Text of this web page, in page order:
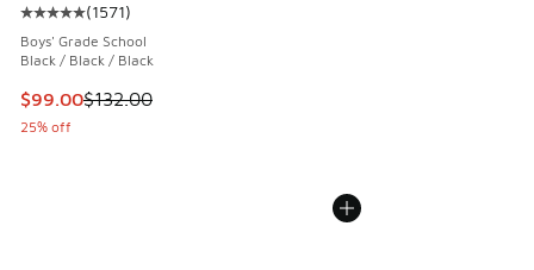
Average customer rating - [5 out of 5 stars], 1571 reviews
(1571)
Boys' Grade School
Black / Black / Black
This item is on sale. Price dropped from $132.00 to $99.00
$99.00$132.00
25% off